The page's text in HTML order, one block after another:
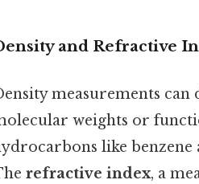
and Refractive
measurements
weights or
like benzene
refractive index, a